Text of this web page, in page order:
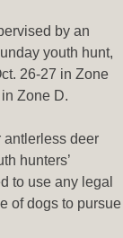
by an
youth hunt,
26-27 in Zone
Zone D.
antlerless deer
hunters’
to use any legal
of dogs to pursue